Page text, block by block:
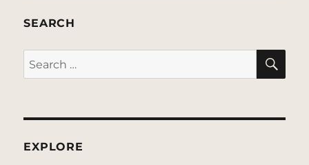
SEARCH
Search
for:
EXPLORE